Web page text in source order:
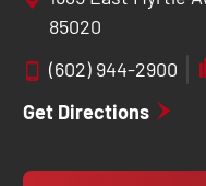
85020
(602) 944-2900
Get Directions